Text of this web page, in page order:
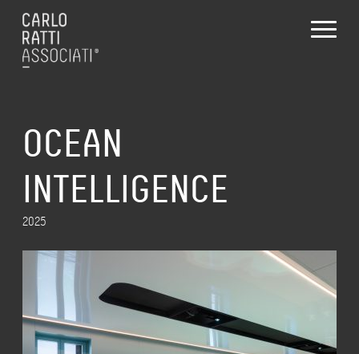
OCEAN
INTELLIGENCE
2025